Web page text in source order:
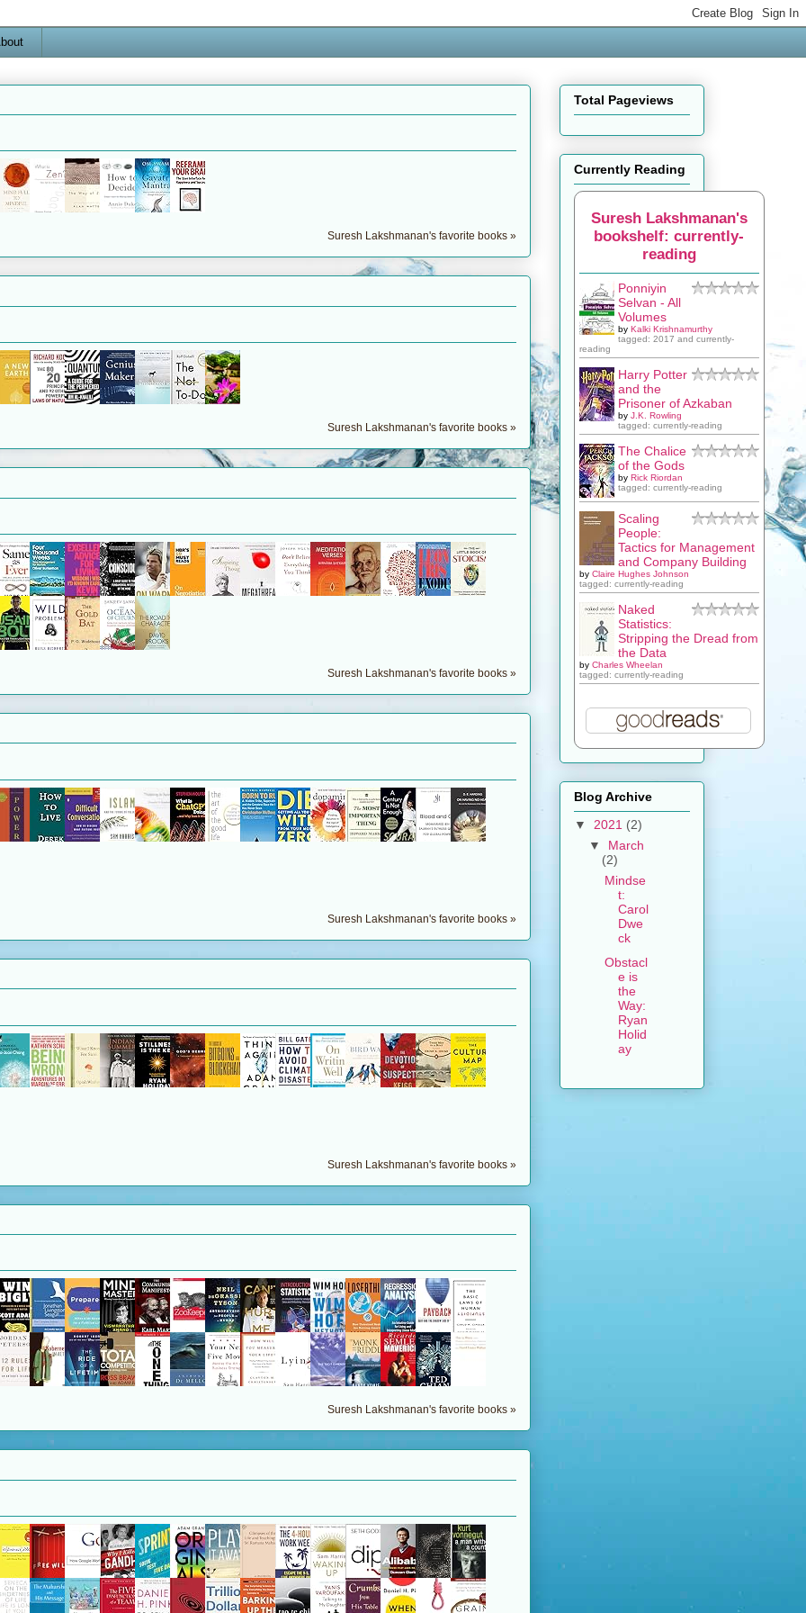
Suresh Lakshmanan's favorite books »
Suresh Lakshmanan's favorite books »
Suresh Lakshmanan's favorite books »
Suresh Lakshmanan's favorite books »
Suresh Lakshmanan's favorite books »
Suresh Lakshmanan's favorite books »
Total Pageviews
Currently Reading
Suresh Lakshmanan's
bookshelf: currently-
reading
Ponniyin
Selvan - All
Volumes
by Kalki Krishnamurthy
tagged: 2017 and currently-
reading
Harry Potter
and the
Prisoner of Azkaban
by J.K. Rowling
tagged: currently-reading
The Chalice
of the Gods
by Rick Riordan
tagged: currently-reading
Scaling
People:
Tactics for Management
and Company Building
by Claire Hughes Johnson
tagged: currently-reading
Naked
Statistics:
Stripping the Dread from
the Data
by Charles Wheelan
tagged: currently-reading
Blog Archive
▼ 2021 (2)
▼ March
(2)
Mindse
t:
Carol
Dwe
ck
Obstacl
e is
the
Way:
Ryan
Holid
ay